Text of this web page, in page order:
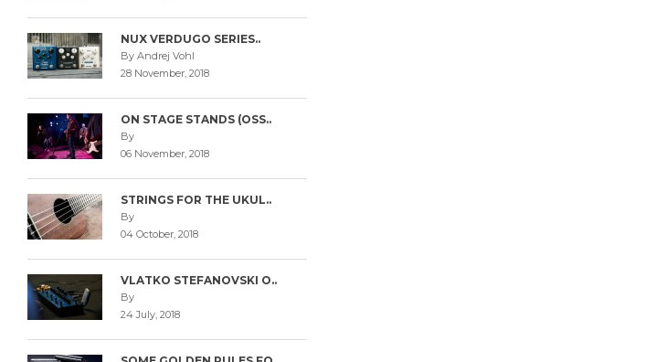
NUX VERDUGO SERIES..
By Andrej Vohl
28 November, 2018
ON STAGE STANDS (OSS..
By
06 November, 2018
STRINGS FOR THE UKUL..
By
04 October, 2018
VLATKO STEFANOVSKI O..
By
24 July, 2018